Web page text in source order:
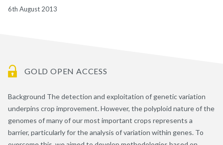
6th August 2013
GOLD OPEN ACCESS
Background The detection and exploitation of genetic variation
underpins crop improvement. However, the polyploid nature of the
genomes of many of our most important crops represents a
barrier, particularly for the analysis of variation within genes. To